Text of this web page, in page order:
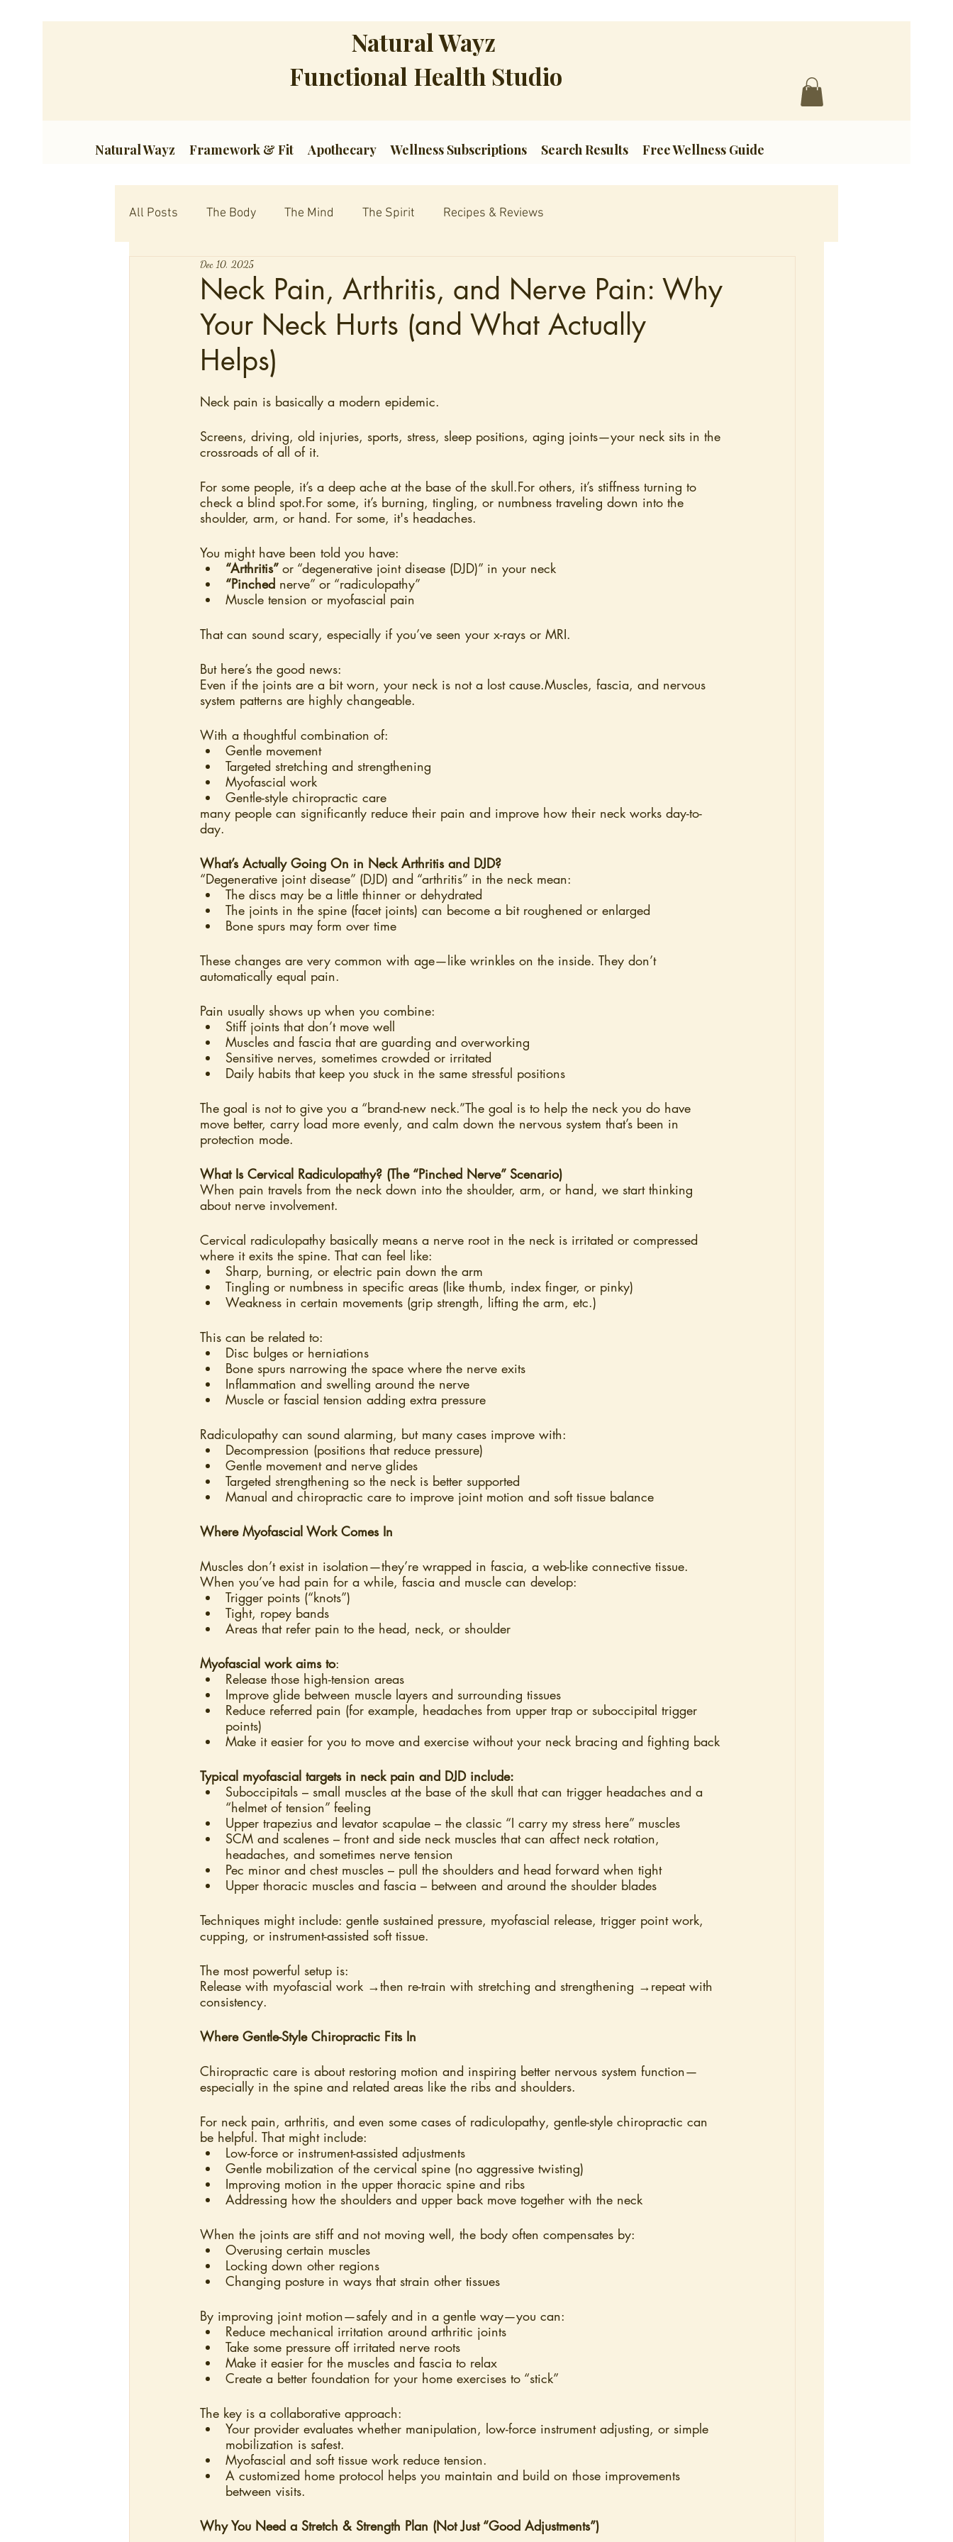
Natural Wayz
Functional Health Studio
Natural Wayz Framework & Fit Apothecary Wellness Subscriptions Search Results Free Wellness Guide
All Posts The Body The Mind The Spirit Recipes & Reviews
Neck Pain, Arthritis, and Nerve Pain: Why
Your Neck Hurts (and What Actually
Helps)
Dec 10, 2025
Neck pain is basically a modern epidemic.
Screens, driving, old injuries, sports, stress, sleep positions, aging joints—your neck sits in the
crossroads of all of it.
For some people, it’s a deep ache at the base of the skull.For others, it’s stiffness turning to
check a blind spot.For some, it’s burning, tingling, or numbness traveling down into the
shoulder, arm, or hand. For some, it's headaches.
You might have been told you have:
“Arthritis” or “degenerative joint disease (DJD)” in your neck
“Pinched nerve” or “radiculopathy”
Muscle tension or myofascial pain
That can sound scary, especially if you’ve seen your x-rays or MRI.
But here’s the good news:
Even if the joints are a bit worn, your neck is not a lost cause.Muscles, fascia, and nervous
system patterns are highly changeable.
With a thoughtful combination of:
Gentle movement
Targeted stretching and strengthening
Myofascial work
Gentle-style chiropractic care
many people can significantly reduce their pain and improve how their neck works day-to-
day.
What’s Actually Going On in Neck Arthritis and DJD?
“Degenerative joint disease” (DJD) and “arthritis” in the neck mean:
The discs may be a little thinner or dehydrated
The joints in the spine (facet joints) can become a bit roughened or enlarged
Bone spurs may form over time
These changes are very common with age—like wrinkles on the inside. They don’t
automatically equal pain.
Pain usually shows up when you combine:
Stiff joints that don’t move well
Muscles and fascia that are guarding and overworking
Sensitive nerves, sometimes crowded or irritated
Daily habits that keep you stuck in the same stressful positions
The goal is not to give you a “brand-new neck.”The goal is to help the neck you do have
move better, carry load more evenly, and calm down the nervous system that’s been in
protection mode.
What Is Cervical Radiculopathy? (The “Pinched Nerve” Scenario)
When pain travels from the neck down into the shoulder, arm, or hand, we start thinking
about nerve involvement.
Cervical radiculopathy basically means a nerve root in the neck is irritated or compressed
where it exits the spine. That can feel like:
Sharp, burning, or electric pain down the arm
Tingling or numbness in specific areas (like thumb, index finger, or pinky)
Weakness in certain movements (grip strength, lifting the arm, etc.)
This can be related to:
Disc bulges or herniations
Bone spurs narrowing the space where the nerve exits
Inflammation and swelling around the nerve
Muscle or fascial tension adding extra pressure
Radiculopathy can sound alarming, but many cases improve with:
Decompression (positions that reduce pressure)
Gentle movement and nerve glides
Targeted strengthening so the neck is better supported
Manual and chiropractic care to improve joint motion and soft tissue balance
Where Myofascial Work Comes In
Muscles don’t exist in isolation—they’re wrapped in fascia, a web-like connective tissue.
When you’ve had pain for a while, fascia and muscle can develop:
Trigger points (“knots”)
Tight, ropey bands
Areas that refer pain to the head, neck, or shoulder
Myofascial work aims to:
Release those high-tension areas
Improve glide between muscle layers and surrounding tissues
Reduce referred pain (for example, headaches from upper trap or suboccipital trigger
points)
Make it easier for you to move and exercise without your neck bracing and fighting back
Typical myofascial targets in neck pain and DJD include:
Suboccipitals – small muscles at the base of the skull that can trigger headaches and a
“helmet of tension” feeling
Upper trapezius and levator scapulae – the classic “I carry my stress here” muscles
SCM and scalenes – front and side neck muscles that can affect neck rotation,
headaches, and sometimes nerve tension
Pec minor and chest muscles – pull the shoulders and head forward when tight
Upper thoracic muscles and fascia – between and around the shoulder blades
Techniques might include: gentle sustained pressure, myofascial release, trigger point work,
cupping, or instrument-assisted soft tissue.
The most powerful setup is:
Release with myofascial work →then re-train with stretching and strengthening →repeat with
consistency.
Where Gentle-Style Chiropractic Fits In
Chiropractic care is about restoring motion and inspiring better nervous system function—
especially in the spine and related areas like the ribs and shoulders.
For neck pain, arthritis, and even some cases of radiculopathy, gentle-style chiropractic can
be helpful. That might include:
Low-force or instrument-assisted adjustments
Gentle mobilization of the cervical spine (no aggressive twisting)
Improving motion in the upper thoracic spine and ribs
Addressing how the shoulders and upper back move together with the neck
When the joints are stiff and not moving well, the body often compensates by:
Overusing certain muscles
Locking down other regions
Changing posture in ways that strain other tissues
By improving joint motion—safely and in a gentle way—you can:
Reduce mechanical irritation around arthritic joints
Take some pressure off irritated nerve roots
Make it easier for the muscles and fascia to relax
Create a better foundation for your home exercises to “stick”
The key is a collaborative approach:
Your provider evaluates whether manipulation, low-force instrument adjusting, or simple
mobilization is safest.
Myofascial and soft tissue work reduce tension.
A customized home protocol helps you maintain and build on those improvements
between visits.
Why You Need a Stretch & Strength Plan (Not Just “Good Adjustments”)